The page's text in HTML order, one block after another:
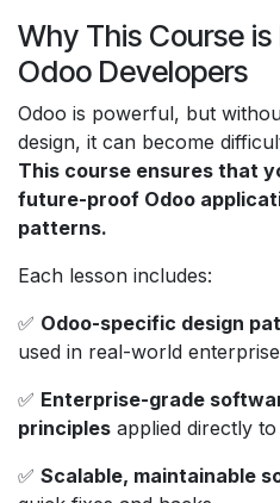
Why This Course
Odoo Developers
Odoo is powerful, but
design, it can become
This course ensures that
future-proof Odoo
patterns.
Each lesson includes:
✅ Odoo-specific design
used in real-world
✅ Enterprise-grade
principles applied directly to
✅ Scalable, maintainable